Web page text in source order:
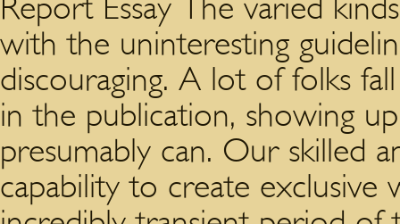
Report Essay The varied
with the uninteresting
discouraging. A lot of folks
in the publication, showing
presumably can. Our skilled
capability to create